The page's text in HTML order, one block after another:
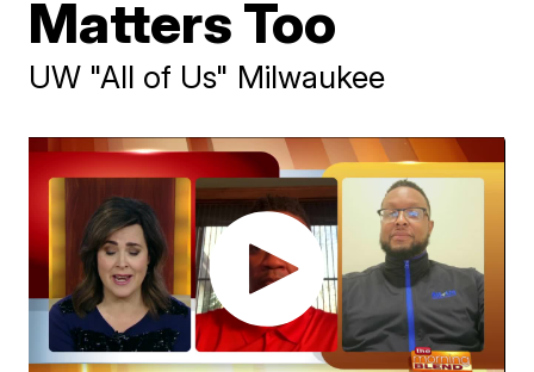
Matters Too
UW "All of Us" Milwaukee